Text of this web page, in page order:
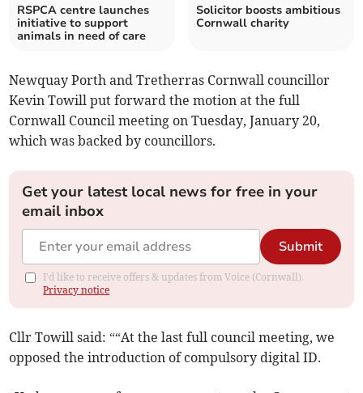
RSPCA centre launches
initiative to support
animals in need of care
Solicitor boosts ambitious
Cornwall charity
Newquay Porth and Tretherras Cornwall councillor
Kevin Towill put forward the motion at the full
Cornwall Council meeting on Tuesday, January 20,
which was backed by councillors.
Get your latest local news for free in your
email inbox
Submit
I'd like to receive offers & updates from Voice (Cornwall).
Privacy notice
Cllr Towill said: ““At the last full council meeting, we
opposed the introduction of compulsory digital ID.